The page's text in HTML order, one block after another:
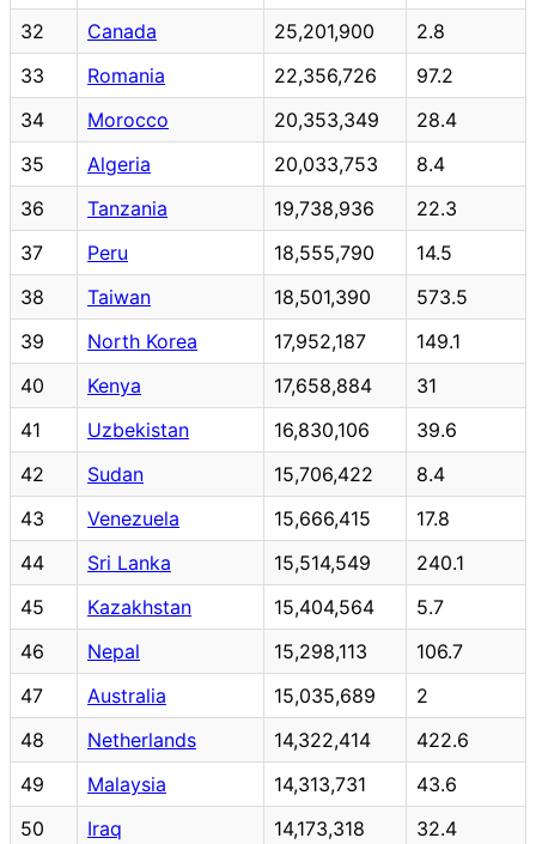
32
Canada 25,201,900
2.8
33
Romania 22,356,726
97.2
34
Morocco 20,353,349
28.4
35
Algeria 20,033,753
8.4
36
Tanzania 19,738,936
22.3
37
Peru 18,555,790
14.5
38
Taiwan 18,501,390
573.5
39
North Korea 17,952,187
149.1
40
Kenya 17,658,884
31
41
Uzbekistan 16,830,106
39.6
42
Sudan 15,706,422
8.4
43
Venezuela 15,666,415
17.8
44
Sri Lanka 15,514,549
240.1
45
Kazakhstan 15,404,564
5.7
46
Nepal 15,298,113
106.7
47
Australia 15,035,689
2
48
Netherlands 14,322,414
422.6
49
Malaysia 14,313,731
43.6
50
Iraq 14,173,318 32.4